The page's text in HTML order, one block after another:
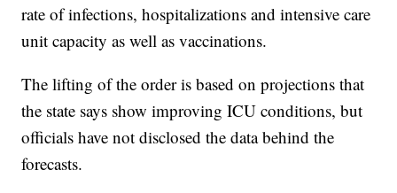
rate of infections, hospitalizations and intensive care
unit capacity as well as vaccinations.
The lifting of the order is based on projections that
the state says show improving ICU conditions, but
officials have not disclosed the data behind the
forecasts.